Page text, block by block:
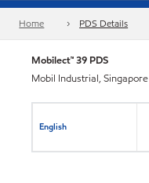
Home PDS Details
Mobilect™ 39 PDS
Mobil Industrial, Singapore
English